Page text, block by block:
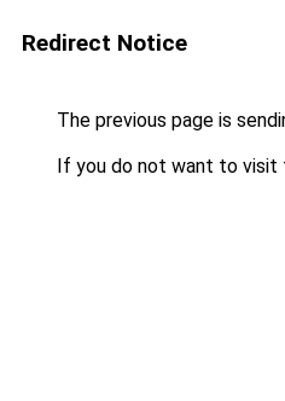
Redirect Notice
The previous page is
If you do not want to visit